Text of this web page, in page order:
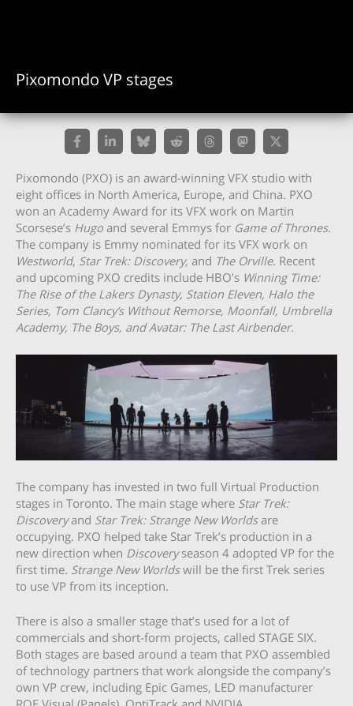
Pixomondo VP stages
Pixomondo (PXO) is an award-winning VFX studio with
eight offices in North America, Europe, and China. PXO
won an Academy Award for its VFX work on Martin
Scorsese’s Hugo and several Emmys for Game of Thrones.
The company is Emmy nominated for its VFX work on
Westworld, Star Trek: Discovery, and The Orville. Recent
and upcoming PXO credits include HBO’s Winning Time:
The Rise of the Lakers Dynasty, Station Eleven, Halo the
Series, Tom Clancy’s Without Remorse, Moonfall, Umbrella
Academy, The Boys, and Avatar: The Last Airbender.
The company has invested in two full Virtual Production
stages in Toronto. The main stage where Star Trek:
Discoveryand Star Trek: Strange New Worldsare
occupying. PXO helped take Star Trek’s production in a
new direction when Discoveryseason 4 adopted VP for the
first time. Strange New Worldswill be the first Trek series
to use VP from its inception.
There is also a smaller stage that’s used for a lot of
commercials and short-form projects, called STAGE SIX.
Both stages are based around a team that PXO assembled
of technology partners that work alongside the company’s
own VP crew, including Epic Games, LED manufacturer